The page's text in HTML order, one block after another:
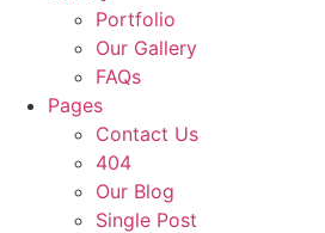
Portfolio
Our Gallery
FAQs
Pages
Contact Us
404
Our Blog
Single Post